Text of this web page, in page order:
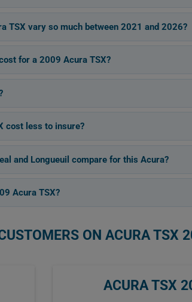
TSX vary so much between 2021 and 2026?
for a 2009 Acura TSX?
cost less to insure?
and Longueuil compare for this Acura?
Acura TSX?
ON ACURA TSX
ACURA TSX